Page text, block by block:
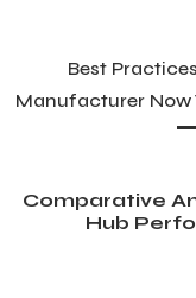
Best
Manufacturer Now
Comparative
Hub